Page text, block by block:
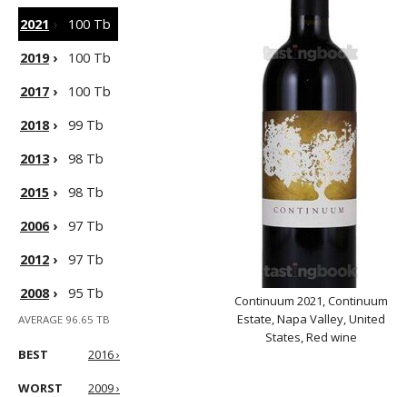
2021 ›
100 Tb
2019›
100 Tb
2017 ›
100 Tb
2018›
99 Tb
2013›
98 Tb
2015 ›
98 Tb
2006›
97 Tb
2012 ›
97 Tb
2008› 95 Tb
AVERAGE 96.65 TB
BEST 2016 ›
WORST 2009 ›
Continuum 2021, Continuum
Estate, Napa Valley, United
States, Red wine